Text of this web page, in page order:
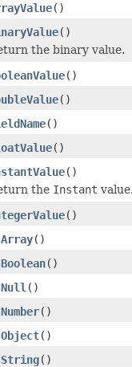
()
()
the binary value.
()
()
()
()
()
the Instant
()
()
()
()
()
()
()